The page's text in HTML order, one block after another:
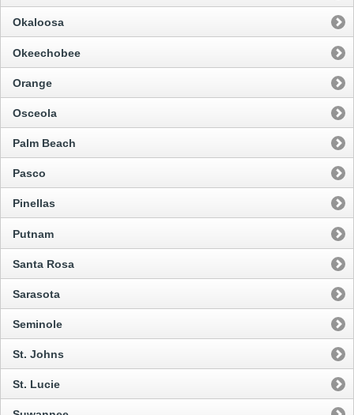
Okaloosa
Okeechobee
Orange
Osceola
Palm Beach
Pasco
Pinellas
Putnam
Santa Rosa
Sarasota
Seminole
St. Johns
St. Lucie